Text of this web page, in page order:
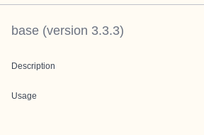
base (version 3.3.3)
Description
Usage